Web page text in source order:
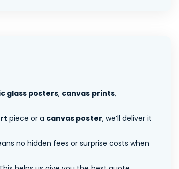
glass posters, canvas prints,
piece or a canvas poster, we’ll deliver it
no hidden fees or surprise costs when